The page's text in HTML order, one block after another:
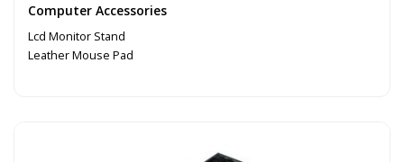
Computer Accessories
Lcd Monitor Stand
Leather Mouse Pad